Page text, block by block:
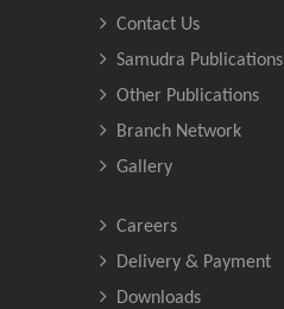
Contact Us
Samudra Publications
Other Publications
Branch Network
Gallery
Careers
Delivery & Payment
Downloads